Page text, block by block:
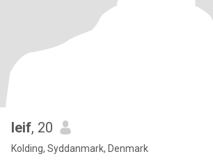
leif, 20
Kolding, Syddanmark, Denmark